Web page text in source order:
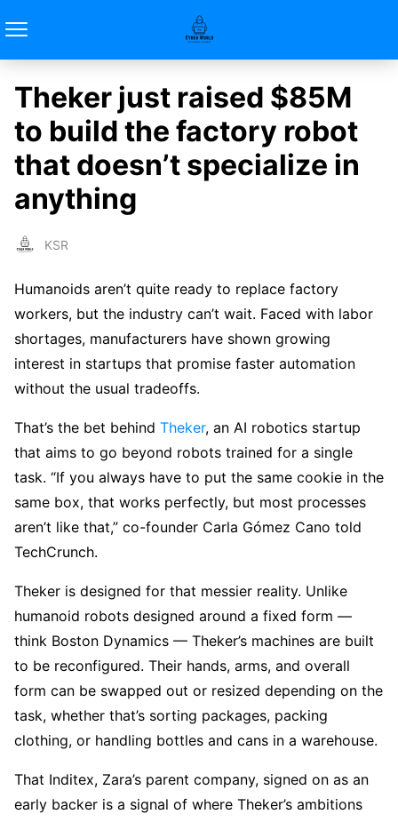
Theker just raised $85M
to build the factory robot
that doesn’t specialize in
anything
KSR
Humanoids aren’t quite ready to replace factory
workers, but the industry can’t wait. Faced with labor
shortages, manufacturers have shown growing
interest in startups that promise faster automation
without the usual tradeoffs.
That’s the bet behind Theker, an AI robotics startup
that aims to go beyond robots trained for a single
task. “If you always have to put the same cookie in the
same box, that works perfectly, but most processes
aren’t like that,” co-founder Carla Gómez Cano told
TechCrunch.
Theker is designed for that messier reality. Unlike
humanoid robots designed around a fixed form —
think Boston Dynamics — Theker’s machines are built
to be reconfigured. Their hands, arms, and overall
form can be swapped out or resized depending on the
task, whether that’s sorting packages, packing
clothing, or handling bottles and cans in a warehouse.
That Inditex, Zara’s parent company, signed on as an
early backer is a signal of where Theker’s ambitions